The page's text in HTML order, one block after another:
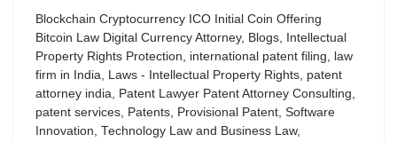
Blockchain Cryptocurrency ICO Initial Coin Offering
Bitcoin Law Digital Currency Attorney, Blogs,
Intellectual
Property Rights Protection, international patent filing, law
firm in India, Laws - Intellectual Property Rights, patent
attorney india, Patent Lawyer Patent Attorney Consulting,
patent services, Patents, Provisional Patent, Software
Innovation, Technology Law and Business Law,